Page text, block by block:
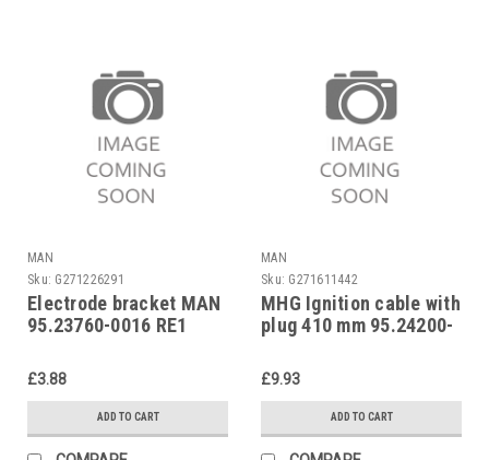
MAN
Sku: G271226291
Electrode bracket MAN
95.23760-0016 RE1
£3.88
ADD TO CART
MAN
Sku: G271611442
MHG Ignition cable with
plug 410 mm 95.24200-
£9.93
ADD TO CART